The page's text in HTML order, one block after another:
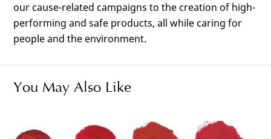
our cause-related campaigns to the creation of high-
performing and safe products, all while caring for
people and the environment.
You May Also Like